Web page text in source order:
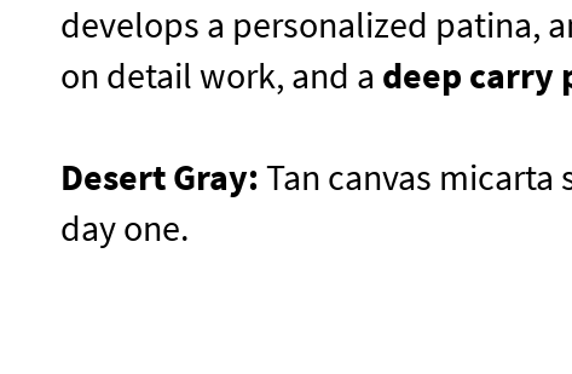
develops a personalized patina,
on detail work, and a deep carry
Desert Gray: Tan canvas
day one.